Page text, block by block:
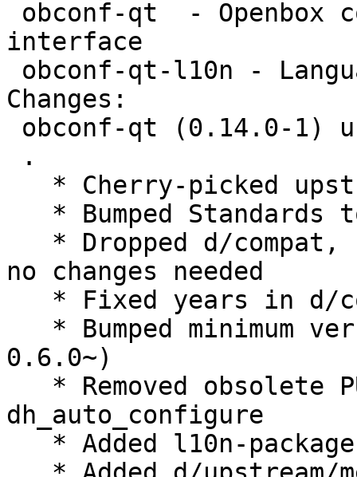
interface
Changes:
no changes needed
0.6.0~)
dh_auto_configure